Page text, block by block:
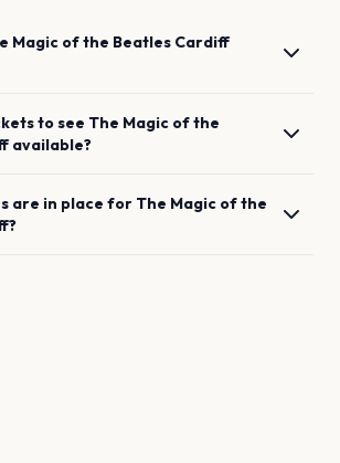
Magic of the Beatles Cardiff
to see The Magic of the
available?
are in place for The Magic of the
?